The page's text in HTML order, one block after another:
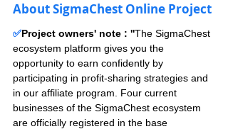
About SigmaChest Online Project
✅Project owners' note : ''The SigmaChest
ecosystem platform gives you the
opportunity to earn confidently by
participating in profit-sharing strategies and
in our affiliate program. Four current
businesses of the SigmaChest ecosystem
are officially registered in the base